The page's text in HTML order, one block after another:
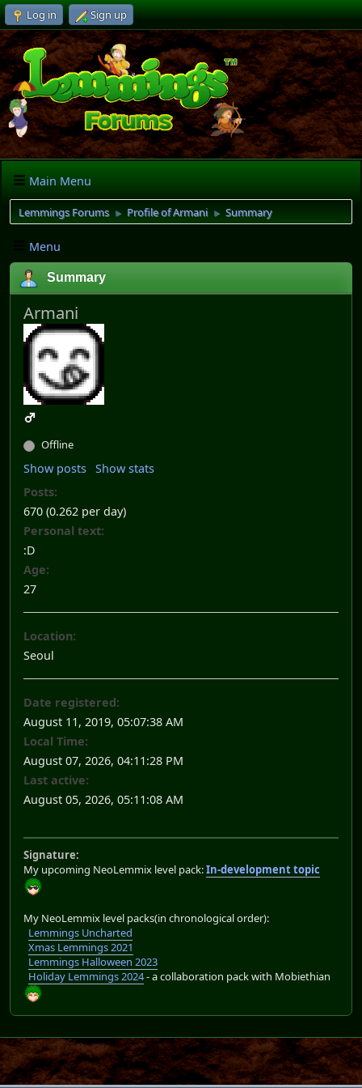
Log in Sign up
Main Menu
Lemmings Forums ► Profile of Armani ► Summary
Menu
Summary
Armani
Offline
Show posts Show stats
Posts:
670 (0.262 per day)
Personal text:
:D
Age:
27
Location:
Seoul
Date registered:
August 11, 2019, 05:07:38 AM
Local Time:
August 07, 2026, 04:11:28 PM
Last active:
August 05, 2026, 05:11:08 AM
Signature:
My upcoming NeoLemmix level pack:In-development topic
My NeoLemmix level packs(in chronological order):
Lemmings Uncharted
Xmas Lemmings 2021
Lemmings Halloween 2023
Holiday Lemmings 2024- a collaboration pack with Mobiethian